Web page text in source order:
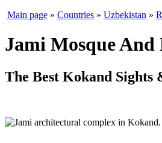
Main page » Countries » Uzbekistan »
Jami Mosque
The Best Kokand Sights